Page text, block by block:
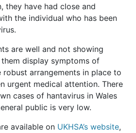
they have had close and
the individual who has been
are well and not showing
display symptoms of
robust arrangements in place to
urgent medical attention. There
cases of hantavirus in Wales
public is very low.
available on UKHSA’s website,